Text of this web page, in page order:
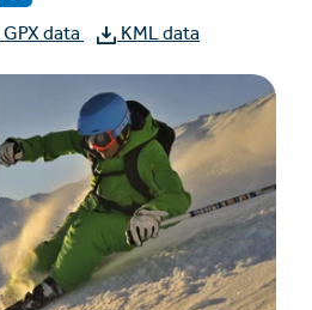
GPX data KML data